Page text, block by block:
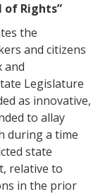
of Rights”
the
and citizens
and
Legislature
as innovative,
to allay
during a time
state
relative to
in the prior